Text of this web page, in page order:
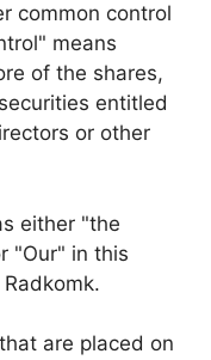
common control
means
of the shares,
entitled
or other
either "the
"Our" in this
are placed on